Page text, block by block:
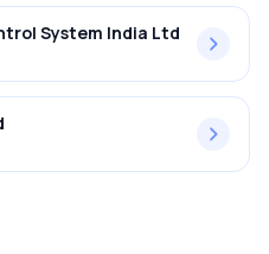
System India Ltd